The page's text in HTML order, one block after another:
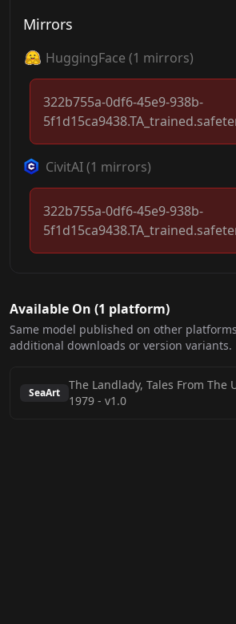
Mirrors
HuggingFace (1 mirrors)
322b755a-0df6-45e9-938b-
CivitAI(1 mirrors)
322b755a-0df6-45e9-938b-
Available On (1 platform)
Same model published on other
additional downloads or version variants.
SeaArt
The Landlady, Tales From The
1979 - v1.0